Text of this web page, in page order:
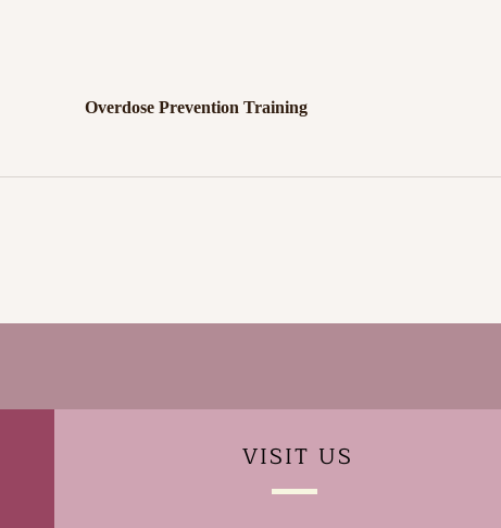
Overdose Prevention Training
VISIT US